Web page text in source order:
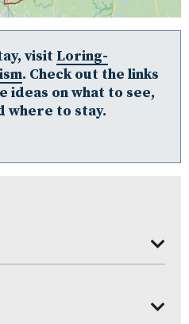
visit Loring-
. Check out the links
ideas on what to see,
where to stay.